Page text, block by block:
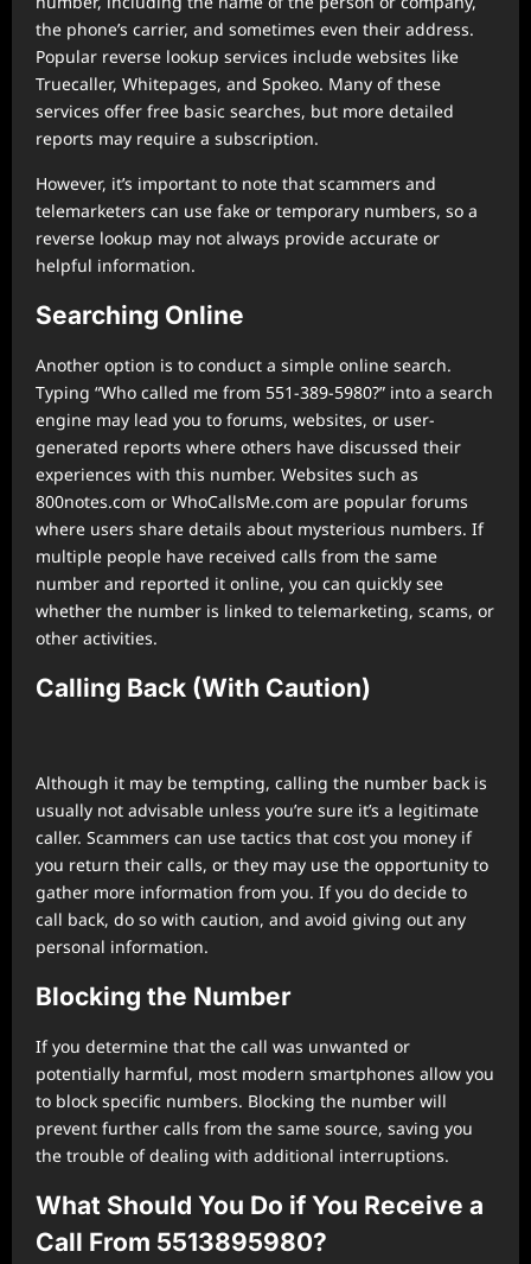
the phone’s carrier, and sometimes even their address.
Popular reverse lookup services include websites like
Truecaller, Whitepages, and Spokeo. Many of these
services offer free basic searches, but more detailed
reports may require a subscription.
However, it’s important to note that scammers and
telemarketers can use fake or temporary numbers, so a
reverse lookup may not always provide accurate or
helpful information.
Searching Online
Another option is to conduct a simple online search.
Typing “Who called me from 551-389-5980?” into a search
engine may lead you to forums, websites, or user-
generated reports where others have discussed their
experiences with this number. Websites such as
800notes.com or WhoCallsMe.com are popular forums
where users share details about mysterious numbers. If
multiple people have received calls from the same
number and reported it online, you can quickly see
whether the number is linked to telemarketing, scams, or
other activities.
Calling Back (With Caution)
Although it may be tempting, calling the number back is
usually not advisable unless you’re sure it’s a legitimate
caller. Scammers can use tactics that cost you money if
you return their calls, or they may use the opportunity to
gather more information from you. If you do decide to
call back, do so with caution, and avoid giving out any
personal information.
Blocking the Number
If you determine that the call was unwanted or
potentially harmful, most modern smartphones allow you
to block specific numbers. Blocking the number will
prevent further calls from the same source, saving you
the trouble of dealing with additional interruptions.
What Should You Do if You Receive a
Call From 5513895980?